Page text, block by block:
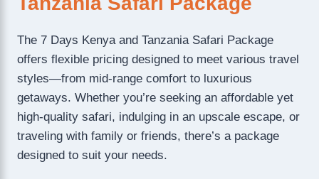
The 7 Days Kenya and Tanzania Safari Package
offers flexible pricing designed to meet various travel
styles—from mid-range comfort to luxurious
getaways. Whether you’re seeking an affordable yet
high-quality safari, indulging in an upscale escape, or
traveling with family or friends, there’s a package
designed to suit your needs.